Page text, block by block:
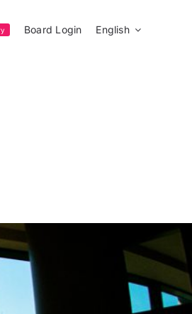
Board Login English